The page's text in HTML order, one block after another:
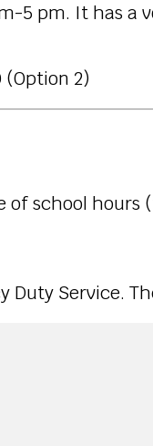
5 pm. It has
2)
school
Service.